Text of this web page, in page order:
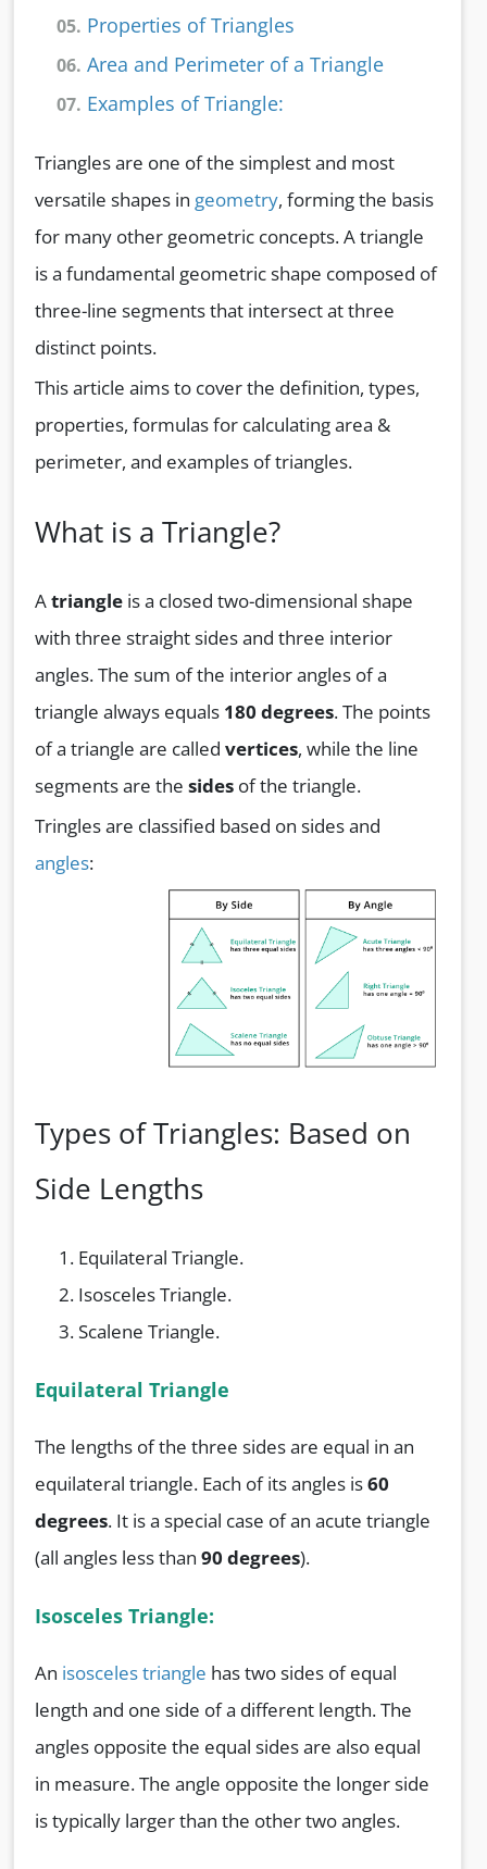
05. Properties of Triangles
06. Area and Perimeter of a Triangle
07. Examples of Triangle:
Triangles are one of the simplest and most
versatile shapes in geometry, forming the basis
for many other geometric concepts. A triangle
is a fundamental geometric shape composed of
three-line segments that intersect at three
distinct points.
This article aims to cover the definition, types,
properties, formulas for calculating area &
perimeter, and examples of triangles.
What is a Triangle?
Atriangle is a closed two-dimensional shape
with three straight sides and three interior
angles. The sum of the interior angles of a
triangle always equals 180 degrees. The points
of a triangle are called vertices, while the line
segments are the sides of the triangle.
Tringles are classified based on sides and
angles:
Types of Triangles: Based on
Side Lengths
Equilateral Triangle.
Isosceles Triangle.
Scalene Triangle.
Equilateral Triangle
The lengths of the three sides are equal in an
equilateral triangle. Each of its angles is60
degrees. It is a special case of an acute triangle
(all angles less than 90 degrees).
Isosceles Triangle:
An isosceles triangle has two sides of equal
length and one side of a different length. The
angles opposite the equal sides are also equal
in measure. The angle opposite the longer side
is typically larger than the other two angles.